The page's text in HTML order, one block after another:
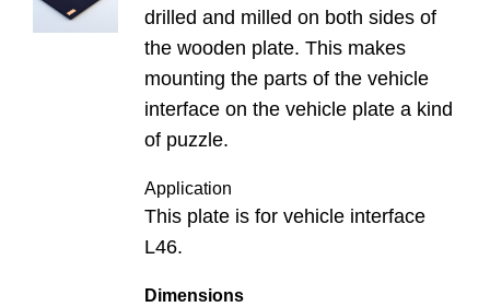
drilled and milled on both sides of
the wooden plate. This makes
mounting the parts of the vehicle
interface on the vehicle plate a kind
of puzzle.
Application
This plate is for vehicle interface
L46.
Dimensions